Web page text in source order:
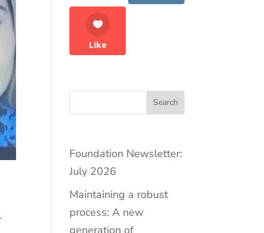
,
Like
Search
Foundation Newsletter:
July 2026
Maintaining a robust
process: A new
generation of